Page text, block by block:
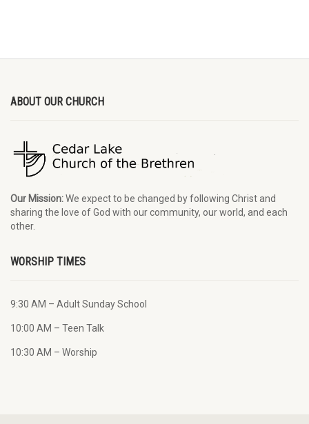
ABOUT OUR CHURCH
Our Mission:We expect to be changed by following Christ and
sharing the love of God with our community, our world, and each
other.
WORSHIP TIMES
9:30 AM – Adult Sunday School
10:00 AM – Teen Talk
10:30 AM – Worship